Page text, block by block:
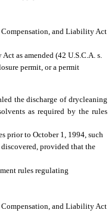
and Liability Act
as amended (42 U.S.C.A. s.
permit, or a permit
the discharge of drycleaning
as required by the rules
prior to October 1, 1994, such
provided that the
rules regulating
and Liability Act